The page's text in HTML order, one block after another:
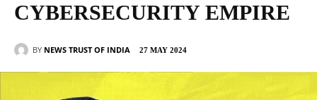
CYBERSECURITY EMPIRE
BY NEWS TRUST OF INDIA 27 MAY 2024